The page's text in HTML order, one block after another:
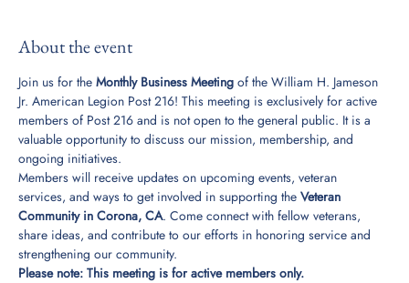
About the event
Join us for the Monthly Business Meeting of the William H. Jameson
Jr. American Legion Post 216! This meeting is exclusively for active
members of Post 216 and is not open to the general public. It is a
valuable opportunity to discuss our mission, membership, and
ongoing initiatives.
Members will receive updates on upcoming events, veteran
services, and ways to get involved in supporting the Veteran
Community in Corona, CA. Come connect with fellow veterans,
share ideas, and contribute to our efforts in honoring service and
strengthening our community.
Please note: This meeting is for active members only.